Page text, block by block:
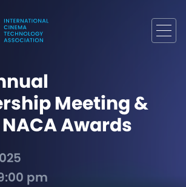
Meeting &
Awards
pm